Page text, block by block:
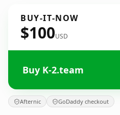
BUY-IT-NOW
$100USD
Buy K-2.team
Afternic GoDaddy checkout